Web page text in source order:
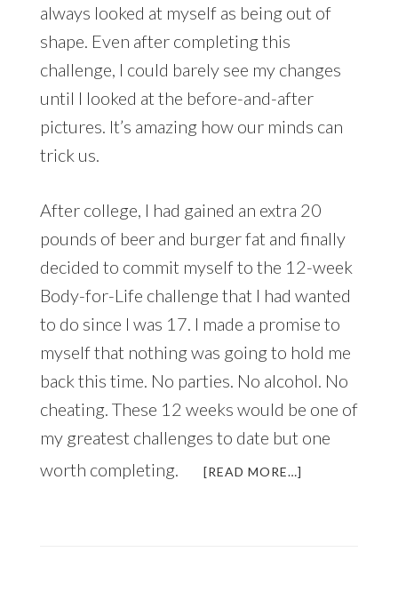
always looked at myself as being out of
shape. Even after completing this
challenge, I could barely see my changes
until I looked at the before-and-after
pictures. It’s amazing how our minds can
trick us.
After college, I had gained an extra 20
pounds of beer and burger fat and finally
decided to commit myself to the 12-week
Body-for-Life challenge that I had wanted
to do since I was 17. I made a promise to
myself that nothing was going to hold me
back this time. No parties. No alcohol. No
cheating. These 12 weeks would be one of
my greatest challenges to date but one
worth completing.
[READ MORE…]